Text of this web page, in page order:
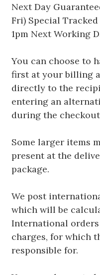
Next Day
Fri) Special
1pm Next Working
You can choose to
first at your billing
directly to the
entering an
during the
Some larger items
present at the
package.
We post
which will be
International
charges, for which
responsible for.